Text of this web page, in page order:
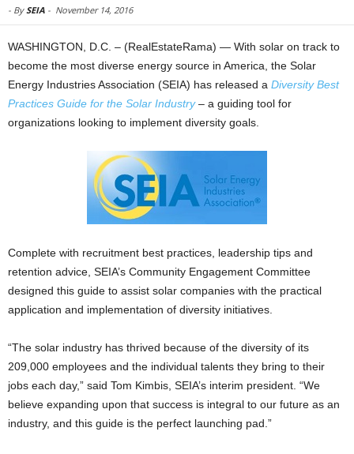
- BySEIA - November 14, 2016
WASHINGTON, D.C. – (RealEstateRama) — With solar on track to
become the most diverse energy source in America, the Solar
Energy Industries Association (SEIA) has released a Diversity Best
Practices Guide for the Solar Industry– a guiding tool for
organizations looking to implement diversity goals.
Complete with recruitment best practices, leadership tips and
retention advice, SEIA’s Community Engagement Committee
designed this guide to assist solar companies with the practical
application and implementation of diversity initiatives.
“The solar industry has thrived because of the diversity of its
209,000 employees and the individual talents they bring to their
jobs each day,” said Tom Kimbis, SEIA’s interim president. “We
believe expanding upon that success is integral to our future as an
industry, and this guide is the perfect launching pad.”